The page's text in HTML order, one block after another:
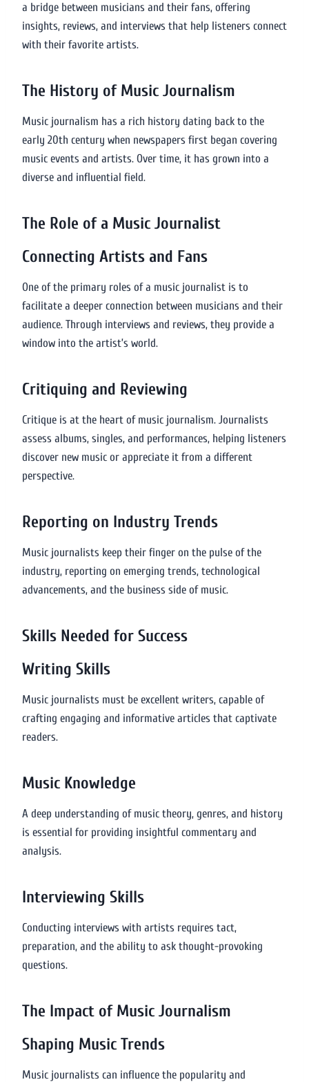
a bridge between musicians and their fans, offering
insights, reviews, and interviews that help listeners connect
with their favorite artists.
The History of Music Journalism
Music journalism has a rich history dating back to the
early 20th century when newspapers first began covering
music events and artists. Over time, it has grown into a
diverse and influential field.
The Role of a Music Journalist
Connecting Artists and Fans
One of the primary roles of a music journalist is to
facilitate a deeper connection between musicians and their
audience. Through interviews and reviews, they provide a
window into the artist’s world.
Critiquing and Reviewing
Critique is at the heart of music journalism. Journalists
assess albums, singles, and performances, helping listeners
discover new music or appreciate it from a different
perspective.
Reporting on Industry Trends
Music journalists keep their finger on the pulse of the
industry, reporting on emerging trends, technological
advancements, and the business side of music.
Skills Needed for Success
Writing Skills
Music journalists must be excellent writers, capable of
crafting engaging and informative articles that captivate
readers.
Music Knowledge
A deep understanding of music theory, genres, and history
is essential for providing insightful commentary and
analysis.
Interviewing Skills
Conducting interviews with artists requires tact,
preparation, and the ability to ask thought-provoking
questions.
The Impact of Music Journalism
Shaping Music Trends
Music journalists can influence the popularity and